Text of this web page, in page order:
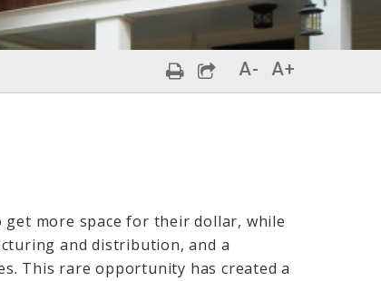
A- A+
get more space for their dollar, while
and distribution, and a
This rare opportunity has created a